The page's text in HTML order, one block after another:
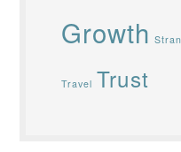
Growth
Travel Trust